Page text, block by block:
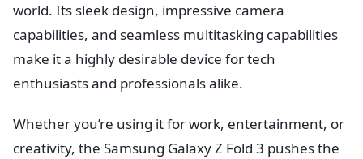
world. Its sleek design, impressive camera
capabilities, and seamless multitasking capabilities
make it a highly desirable device for tech
enthusiasts and professionals alike.
Whether you’re using it for work, entertainment, or
creativity, the Samsung Galaxy Z Fold 3 pushes the